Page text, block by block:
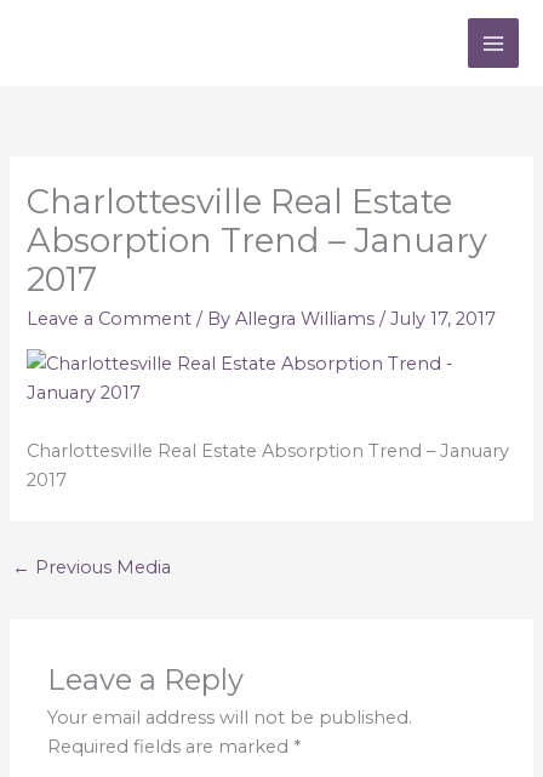
Charlottesville Real Estate
Absorption Trend – January
2017
Leave a Comment / ByAllegra Williams/July 17, 2017
Charlottesville Real Estate Absorption Trend – January
2017
← Previous Media
Leave a Reply
Your email address will not be published.
Required fields are marked *